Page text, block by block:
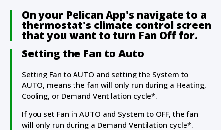
On your Pelican App's navigate to a
thermostat's climate control screen
that you want to turn Fan Off for.
Setting the Fan to Auto
Setting Fan to AUTO and setting the System to
AUTO, means the fan will only run during a Heating,
Cooling, or Demand Ventilation cycle*.
If you set Fan in AUTO and System to OFF, the fan
will only run during a Demand Ventilation cycle*.